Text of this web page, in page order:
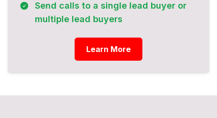
Send calls to a single lead buyer or
multiple lead buyers
Learn More